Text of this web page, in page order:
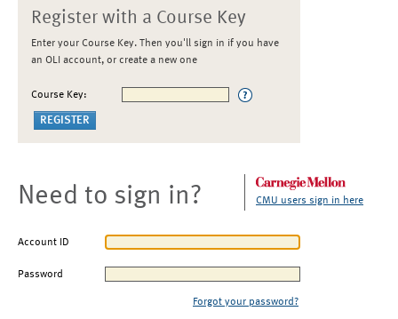
Register with a Course Key
Enter your Course Key. Then you'll sign in if you have
an OLI account, or create a new one
Course Key:
Need to sign in? CMU users sign in here
Account ID
Password
Forgot your password?